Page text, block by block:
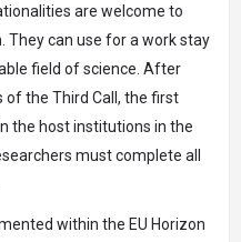
are welcome to
They can use for a work stay
field of science. After
the Third Call, the first
the host institutions in the
must complete all
within the EU Horizon